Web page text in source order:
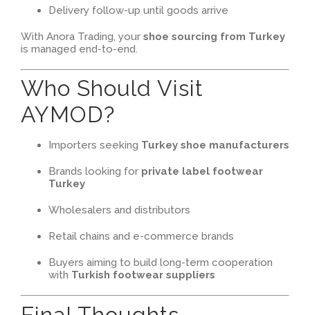
Delivery follow-up until goods arrive
With Anora Trading, your shoe sourcing from Turkey
is managed end-to-end.
Who Should Visit
AYMOD?
Importers seeking Turkey shoe manufacturers
Brands looking for private label footwear
Turkey
Wholesalers and distributors
Retail chains and e-commerce brands
Buyers aiming to build long-term cooperation
with Turkish footwear suppliers